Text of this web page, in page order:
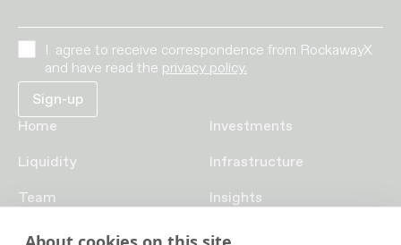
I agree to receive correspondence from RockawayX
and have read the privacy policy.
Home Investments
Liquidity Infrastructure
Team Insights
Funds Careers